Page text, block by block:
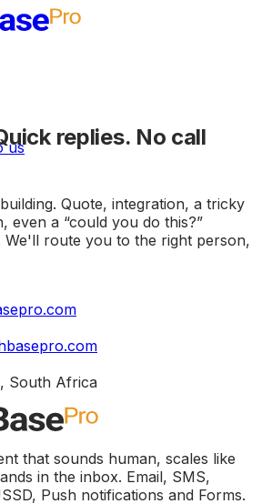
us
replies. No call
Quote, integration, a tricky
even a “could you do this?”
We'll route you to the right person,
South Africa
that sounds human, scales like
in the inbox. Email, SMS,
Push notifications and Forms.